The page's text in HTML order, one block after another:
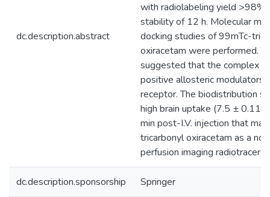
dc.description.abstract
with radiolabeling yield >98%
stability of 12 h. Molecular
docking studies of 99mTc-
oxiracetam were performed.
suggested that the complex
positive allosteric modulators
receptor. The biodistribution
high brain uptake (7.5 ±
min post-I.V. injection that
tricarbonyl oxiracetam as a
perfusion imaging radiotracer.
dc.description.sponsorship Springer